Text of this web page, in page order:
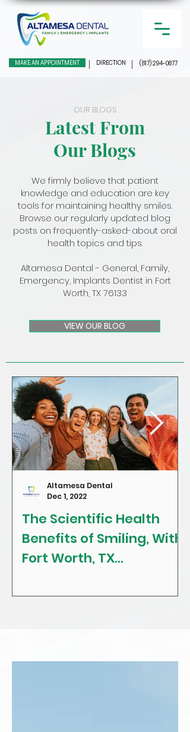
MAKE AN APPOINTMENT (817) 294-0877
DIRECTION
OUR BLOGS
Latest From
Our Blogs
We firmly believe that patient
knowledge and education are key
tools for maintaining healthy smiles.
Browse our regularly updated blog
posts on frequently-asked-about oral
health topics and tips.
Altamesa Dental - General, Family,
Emergency, Implants Dentist in Fort
Worth, TX 76133
VIEW OUR BLOG
The Scientific Health
Benefits of Smiling, With
Fort Worth, TX
Family Dentist
Altamesa Dental
Dec 1, 2022